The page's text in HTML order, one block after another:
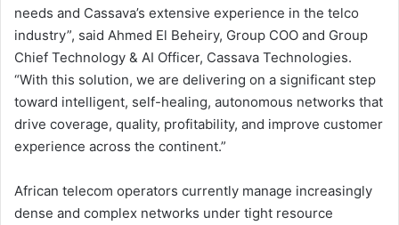
needs and Cassava’s extensive experience in the telco
industry”, said Ahmed El Beheiry, Group COO and Group
Chief Technology & AI Officer, Cassava Technologies.
“With this solution, we are delivering on a significant step
toward intelligent, self-healing, autonomous networks that
drive coverage, quality, profitability, and improve customer
experience across the continent.”
African telecom operators currently manage increasingly
dense and complex networks under tight resource